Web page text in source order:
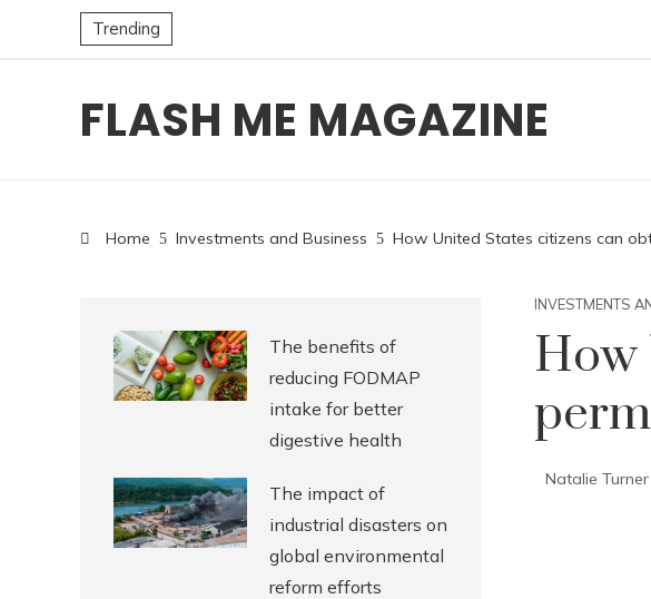
Trending
FLASH ME MAGAZINE
Home Investments and Business How United States citizens can
INVESTMENTS
How
Natalie Turner
The benefits of
reducing FODMAP
intake for better
digestive health
The impact of
industrial disasters on
global environmental
reform efforts